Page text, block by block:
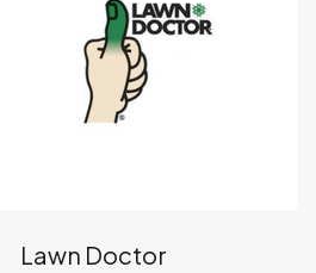
Lawn Doctor